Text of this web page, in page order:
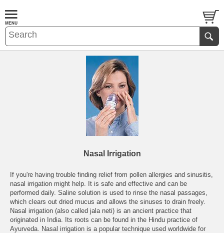
Nasal Irrigation
If you're having trouble finding relief from pollen allergies and sinusitis,
nasal irrigation might help. It is safe and effective and can be
performed daily. Saline solution is used to rinse the nasal passages,
which clears out dried mucus and allows the sinuses to drain freely.
Nasal irrigation (also called jala neti) is an ancient practice that
originated in India. Its roots can be found in the Hindu practice of
Ayurveda. Nasal irrigation is a popular technique used worldwide for